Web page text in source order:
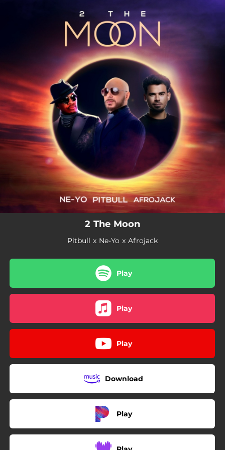
You're all set!
2 The Moon
Pitbull x Ne-Yo x Afrojack
Play
Play
Play
Download
Play